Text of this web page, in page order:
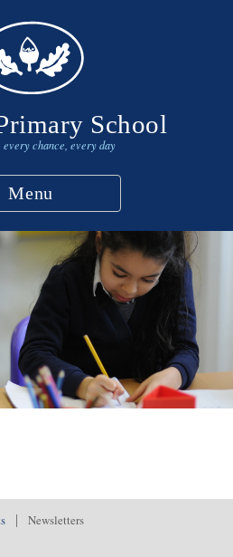
School
chance, every day
Menu
| Newsletters